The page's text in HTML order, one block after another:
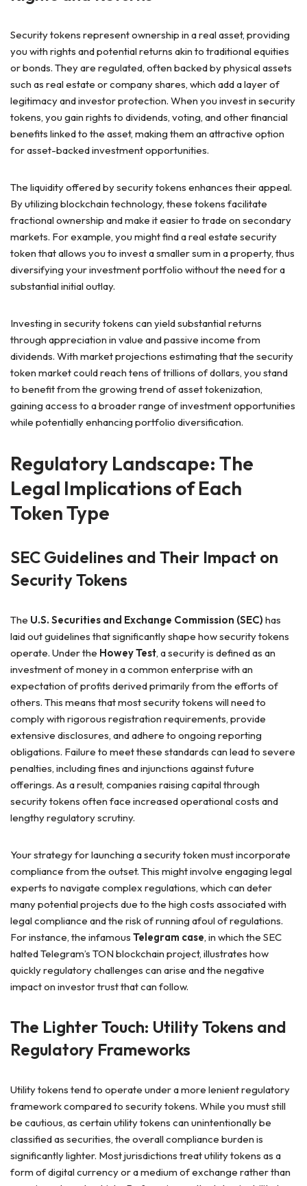
Security tokens represent ownership in a real asset, providing
you with rights and potential returns akin to traditional equities
or bonds. They are regulated, often backed by physical assets
such as real estate or company shares, which add a layer of
legitimacy and investor protection. When you invest in security
tokens, you gain rights to dividends, voting, and other financial
benefits linked to the asset, making them an attractive option
for asset-backed investment opportunities.
The liquidity offered by security tokens enhances their appeal.
By utilizing blockchain technology, these tokens facilitate
fractional ownership and make it easier to trade on secondary
markets. For example, you might find a real estate security
token that allows you to invest a smaller sum in a property, thus
diversifying your investment portfolio without the need for a
substantial initial outlay.
Investing in security tokens can yield substantial returns
through appreciation in value and passive income from
dividends. With market projections estimating that the security
token market could reach tens of trillions of dollars, you stand
to benefit from the growing trend of asset tokenization,
gaining access to a broader range of investment opportunities
while potentially enhancing portfolio diversification.
Regulatory Landscape: The
Legal Implications of Each
Token Type
SEC Guidelines and Their Impact on
Security Tokens
The U.S. Securities and Exchange Commission (SEC) has
laid out guidelines that significantly shape how security tokens
operate. Under the Howey Test, a security is defined as an
investment of money in a common enterprise with an
expectation of profits derived primarily from the efforts of
others. This means that most security tokens will need to
comply with rigorous registration requirements, provide
extensive disclosures, and adhere to ongoing reporting
obligations. Failure to meet these standards can lead to severe
penalties, including fines and injunctions against future
offerings. As a result, companies raising capital through
security tokens often face increased operational costs and
lengthy regulatory scrutiny.
Your strategy for launching a security token must incorporate
compliance from the outset. This might involve engaging legal
experts to navigate complex regulations, which can deter
many potential projects due to the high costs associated with
legal compliance and the risk of running afoul of regulations.
For instance, the infamous Telegram case, in which the SEC
halted Telegram’s TON blockchain project, illustrates how
quickly regulatory challenges can arise and the negative
impact on investor trust that can follow.
The Lighter Touch: Utility Tokens and
Regulatory Frameworks
Utility tokens tend to operate under a more lenient regulatory
framework compared to security tokens. While you must still
be cautious, as certain utility tokens can unintentionally be
classified as securities, the overall compliance burden is
significantly lighter. Most jurisdictions treat utility tokens as a
form of digital currency or a medium of exchange rather than